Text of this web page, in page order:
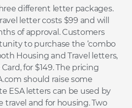
different letter packages.
letter costs $99 and will
of approval. Customers
to purchase the ‘combo
Housing and Travel letters,
for $149. The pricing
should raise some
ESA letters can be used by
travel and for housing. Two